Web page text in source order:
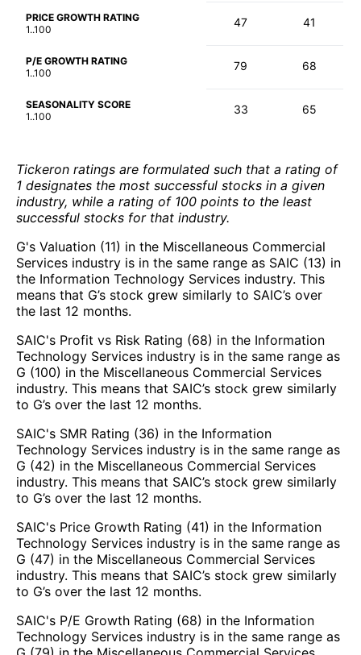
PRICE GROWTH RATING
1..100
47 41
P/E GROWTH RATING
1..100
79 68
SEASONALITY SCORE
1..100
33 65
Tickeron ratings are formulated such that a rating of
1 designates the most successful stocks in a given
industry, while a rating of 100 points to the least
successful stocks for that industry.
G's Valuation (11) in the Miscellaneous Commercial
Services industry is in the same range as SAIC (13) in
the Information Technology Services industry. This
means that G’s stock grew similarly to SAIC’s over
the last 12 months.
SAIC's Profit vs Risk Rating (68) in the Information
Technology Services industry is in the same range as
G (100) in the Miscellaneous Commercial Services
industry. This means that SAIC’s stock grew similarly
to G’s over the last 12 months.
SAIC's SMR Rating (36) in the Information
Technology Services industry is in the same range as
G (42) in the Miscellaneous Commercial Services
industry. This means that SAIC’s stock grew similarly
to G’s over the last 12 months.
SAIC's Price Growth Rating (41) in the Information
Technology Services industry is in the same range as
G (47) in the Miscellaneous Commercial Services
industry. This means that SAIC’s stock grew similarly
to G’s over the last 12 months.
SAIC's P/E Growth Rating (68) in the Information
Technology Services industry is in the same range as